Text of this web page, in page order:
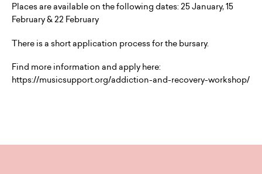
Places are available on the following dates: 25 January, 15
February & 22 February
There is a short application process for the bursary.
Find more information and apply here:
https://musicsupport.org/addiction-and-recovery-workshop/